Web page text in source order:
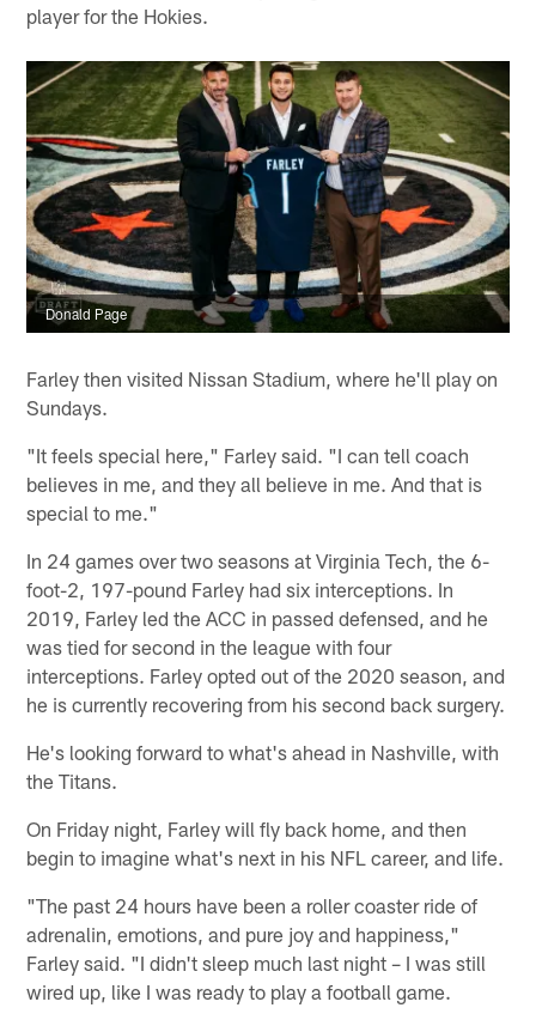
player for the Hokies.
Donald Page
Farley then visited Nissan Stadium, where he'll play on
Sundays.
"It feels special here," Farley said. "I can tell coach
believes in me, and they all believe in me. And that is
special to me."
In 24 games over two seasons at Virginia Tech, the 6-
foot-2, 197-pound Farley had six interceptions. In
2019, Farley led the ACC in passed defensed, and he
was tied for second in the league with four
interceptions. Farley opted out of the 2020 season, and
he is currently recovering from his second back surgery.
He's looking forward to what's ahead in Nashville, with
the Titans.
On Friday night, Farley will fly back home, and then
begin to imagine what's next in his NFL career, and life.
"The past 24 hours have been a roller coaster ride of
adrenalin, emotions, and pure joy and happiness,"
Farley said. "I didn't sleep much last night – I was still
wired up, like I was ready to play a football game.